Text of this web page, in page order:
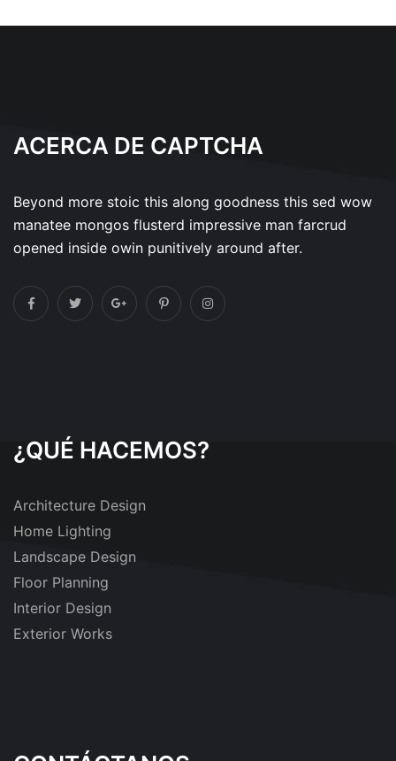
ACERCA DE CAPTCHA
Beyond more stoic this along goodness this sed wow
manatee mongos flusterd impressive man farcrud
opened inside owin punitively around after.
¿QUÉ HACEMOS?
Architecture Design
Home Lighting
Landscape Design
Floor Planning
Interior Design
Exterior Works